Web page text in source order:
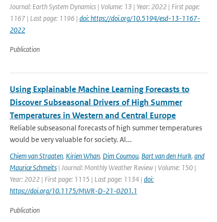
Journal: Earth System Dynamics | Volume: 13 | Year: 2022 | First page:
1167 | Last page: 1196 | doi: https://doi.org/10.5194/esd-13-1167-
2022
Publication
Using Explainable Machine Learning Forecasts to
Discover Subseasonal Drivers of High Summer
Temperatures in Western and Central Europe
Reliable subseasonal forecasts of high summer temperatures
would be very valuable for society. Al...
Chiem van Straaten, Kirien Whan, Dim Coumou, Bart van den Hurk, and
Maurice Schmeits | Journal: Monthly Weather Review | Volume: 150 |
Year: 2022 | First page: 1115 | Last page: 1134 | doi:
https://doi.org/10.1175/MWR-D-21-0201.1
Publication